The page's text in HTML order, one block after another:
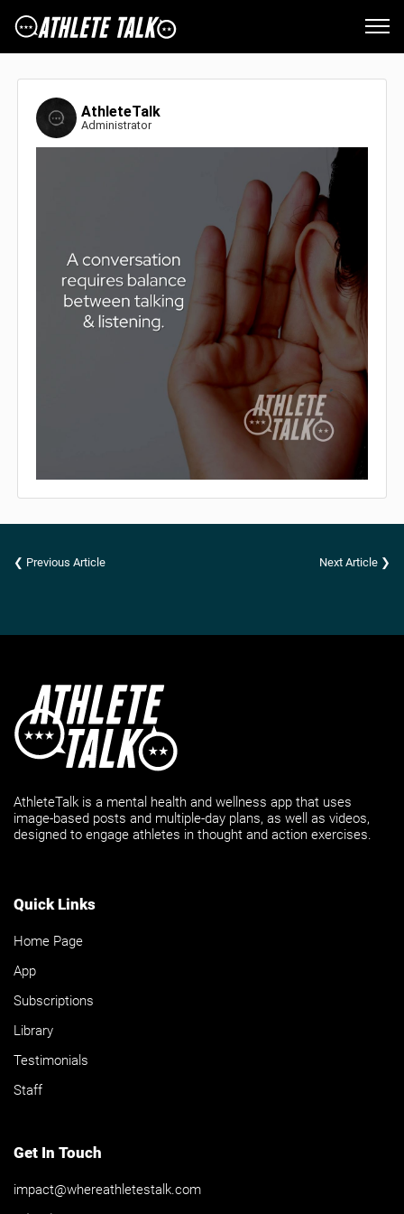
AthleteTalk
Administrator
❮ Previous Article Next Article ❯
AthleteTalk is a mental health and wellness app that uses
image-based posts and multiple-day plans, as well as videos,
designed to engage athletes in thought and action exercises.
Quick Links
Home Page
App
Subscriptions
Library
Testimonials
Staff
Get In Touch
impact@whereathletestalk.com